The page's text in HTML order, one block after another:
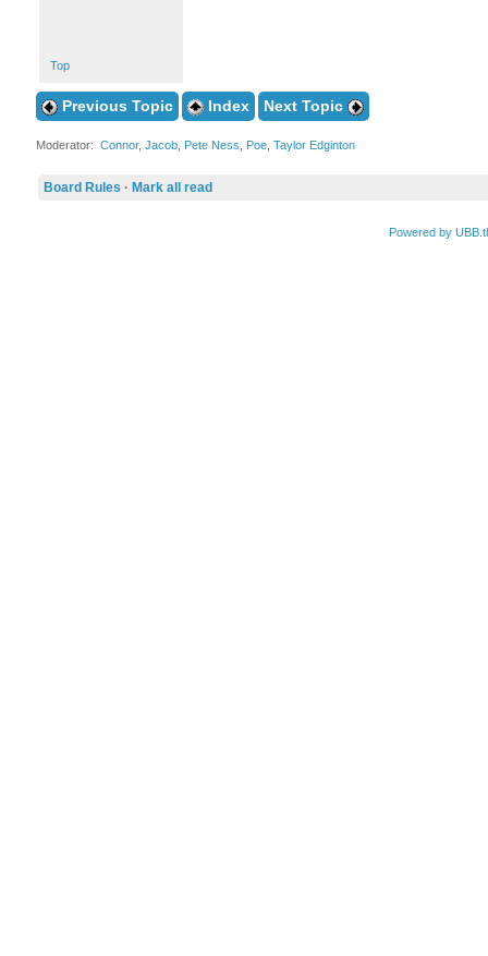
Top
Previous Topic Index Next Topic
Moderator: Connor, Jacob, Pete Ness Poe, Taylor Edginton
Board Rules · Mark all read
Powered by